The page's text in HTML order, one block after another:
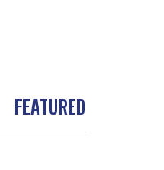
FEATURED